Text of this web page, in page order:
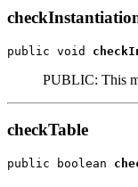
public void
PUBLIC: This
checkTable
public boolean